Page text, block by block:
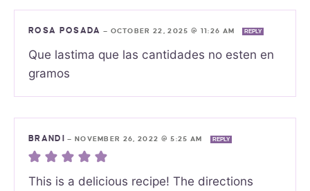
ROSA POSADA — OCTOBER 22, 2025 @ 11:26 AM REPLY
Que lastima que las cantidades no esten en
gramos
BRANDI — NOVEMBER 26, 2022 @ 5:25 AM REPLY
This is a delicious recipe! The directions